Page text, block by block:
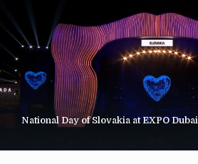
National Day of Slovakia at EXPO Dubai